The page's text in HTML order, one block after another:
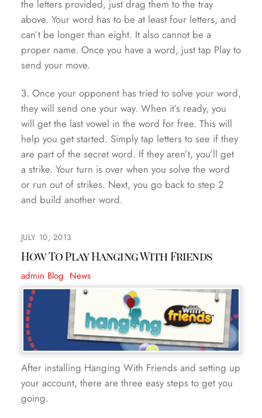
the letters provided, just drag them to the tray
above. Your word has to be at least four letters, and
can’t be longer than eight. It also cannot be a
proper name. Once you have a word, just tap Play to
send your move.
3. Once your opponent has tried to solve your word,
they will send one your way. When it’s ready, you
will get the last vowel in the word for free. This will
help you get started. Simply tap letters to see if they
are part of the secret word. If they aren’t, you’ll get
a strike. Your turn is over when you solve the word
or run out of strikes. Next, you go back to step 2
and build another word.
JULY 10, 2013
How To Play Hanging With Friends
admin Blog News
After installing Hanging With Friends and setting up
your account, there are three easy steps to get you
going.